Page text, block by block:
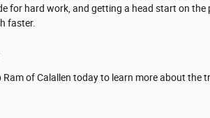
for hard work, and getting a head start on
faster.
Ram of Calallen today to learn more about